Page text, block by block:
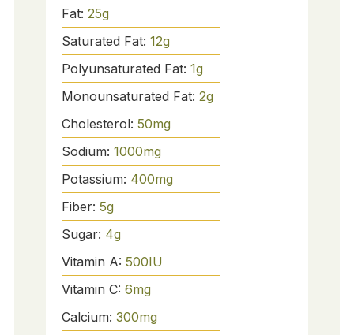
Fat: 25g
Saturated Fat: 12g
Polyunsaturated Fat: 1g
Monounsaturated Fat: 2g
Cholesterol: 50mg
Sodium: 1000mg
Potassium: 400mg
Fiber: 5g
Sugar: 4g
Vitamin A: 500IU
Vitamin C: 6mg
Calcium: 300mg